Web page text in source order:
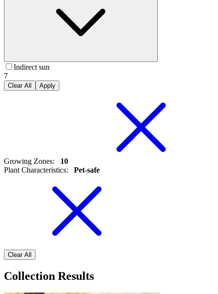
Indirect sun
7
Clear All Apply
Growing Zones:
10
Plant Characteristics: Pet-safe
Clear All
Collection Results